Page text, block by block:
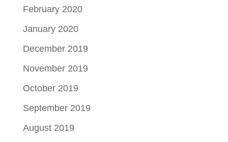
February 2020
January 2020
December 2019
November 2019
October 2019
September 2019
August 2019